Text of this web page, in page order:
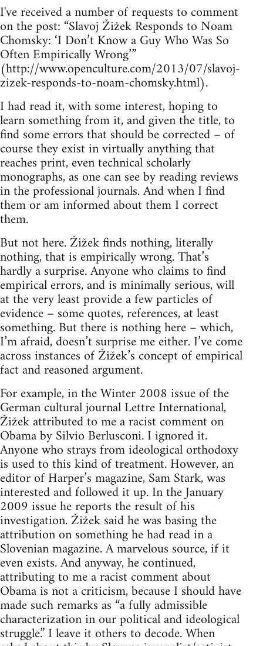
I've received a number of requests to comment
on the post: “Slavoj Žižek Responds to Noam
Chomsky: ‘I Don’t Know a Guy Who Was So
Often Empirically Wrong’”
(http://www.openculture.com/2013/07/slavoj-
zizek-responds-to-noam-chomsky.html).
I had read it, with some interest, hoping to
learn something from it, and given the title, to
find some errors that should be corrected – of
course they exist in virtually anything that
reaches print, even technical scholarly
monographs, as one can see by reading reviews
in the professional journals. And when I find
them or am informed about them I correct
them.
But not here. Žižek finds nothing, literally
nothing, that is empirically wrong. That’s
hardly a surprise. Anyone who claims to find
empirical errors, and is minimally serious, will
at the very least provide a few particles of
evidence – some quotes, references, at least
something. But there is nothing here – which,
I’m afraid, doesn’t surprise me either. I’ve come
across instances of Žižek’s concept of empirical
fact and reasoned argument.
For example, in the Winter 2008 issue of the
German cultural journal Lettre International,
Žižek attributed to me a racist comment on
Obama by Silvio Berlusconi. I ignored it.
Anyone who strays from ideological orthodoxy
is used to this kind of treatment. However, an
editor of Harper’s magazine, Sam Stark, was
interested and followed it up. In the January
2009 issue he reports the result of his
investigation. Žižek said he was basing the
attribution on something he had read in a
Slovenian magazine. A marvelous source, if it
even exists. And anyway, he continued,
attributing to me a racist comment about
Obama is not a criticism, because I should have
made such remarks as “a fully admissible
characterization in our political and ideological
struggle.” I leave it others to decode. When